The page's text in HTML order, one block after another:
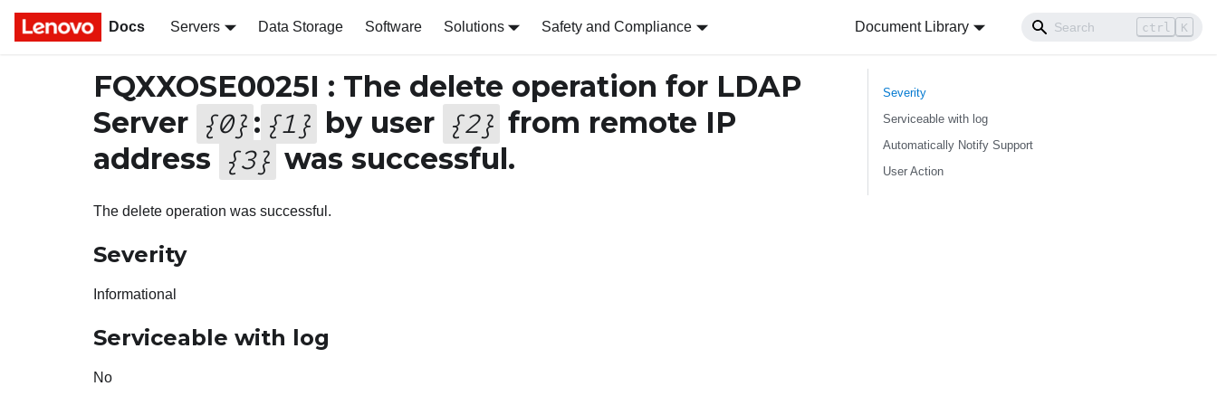
Docs Servers Data Storage Software Solutions Safety and Compliance Document Library ctrl K
FQXXOSE0025I : The delete operation for LDAP
Server {0} : {1 } by user {2} from remote IP
address {3} was successful.
The delete operation was successful.
Severity
Informational
Serviceable with log
No
Severity
Serviceable with log
Automatically Notify Support
User Action